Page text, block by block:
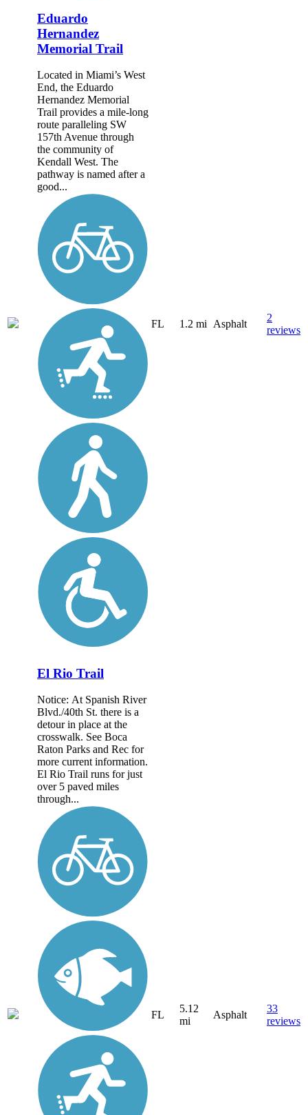
Eduardo
Hernandez
Memorial Trail
Located in Miami’s West
End, the Eduardo
Hernandez Memorial
Trail provides a mile-long
route paralleling SW
157th Avenue through
the community of
Kendall West. The
pathway is named after a
good...
FL 1.2 mi Asphalt
2
reviews
El Rio Trail
Notice: At Spanish River
Blvd./40th St. there is a
detour in place at the
crosswalk. See Boca
Raton Parks and Rec for
more current information.
El Rio Trail runs for just
over 5 paved miles
through...
FL
5.12
mi
Asphalt
33
reviews